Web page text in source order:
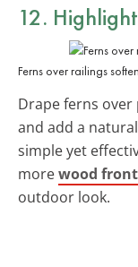
12.
Ferns over railings
Drape ferns over
and add a
simple yet
morewood
outdoor look.